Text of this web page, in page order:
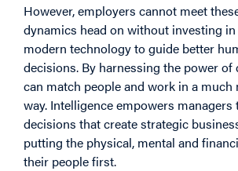
However, employers cannot meet
dynamics head on without investing
modern technology to guide better
decisions. By harnessing the power of
can match people and work in a
way. Intelligence empowers
decisions that create strategic
putting the physical, mental and
their people first.